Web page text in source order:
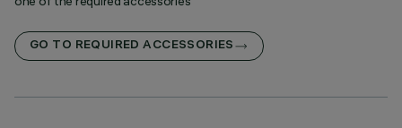
GO TO REQUIRED ACCESSORIES